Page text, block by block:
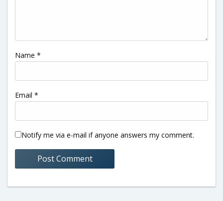
Name *
Email *
Notify me via e-mail if anyone answers my comment.